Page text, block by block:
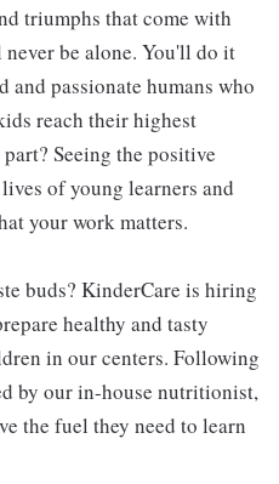
triumphs that come with
be alone. You'll do it
passionate humans who
reach their highest
Seeing the positive
of young learners and
your work matters.
buds? KinderCare is hiring
healthy and tasty
in our centers. Following
by our in-house nutritionist,
the fuel they need to learn